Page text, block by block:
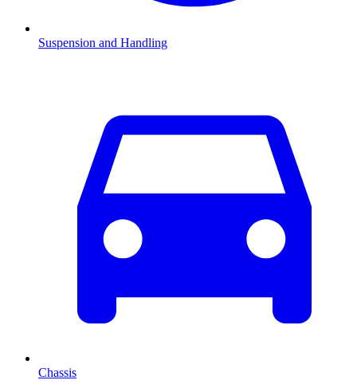
Suspension and Handling
Chassis